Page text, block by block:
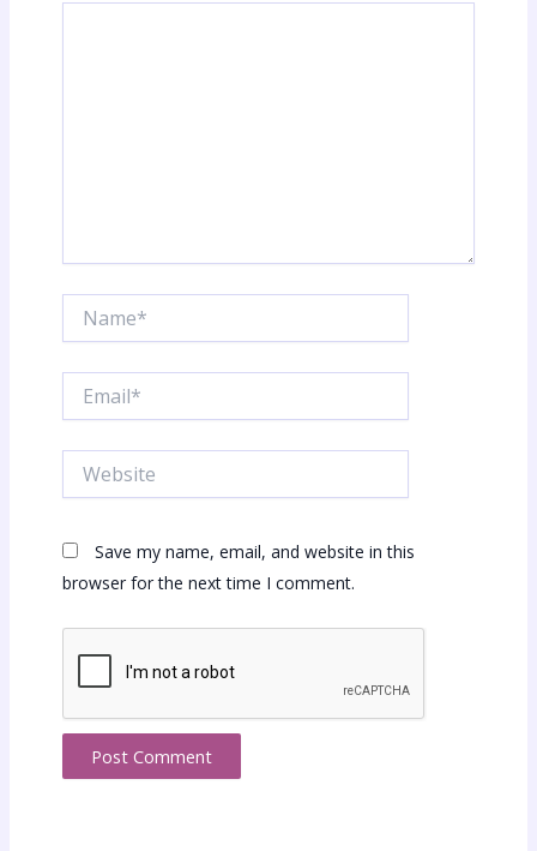
Save my name, email, and website in this
browser for the next time I comment.